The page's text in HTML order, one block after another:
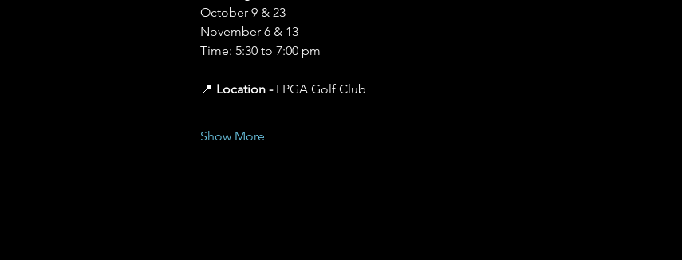
October 9 & 23
November 6 & 13
Time: 5:30 to 7:00 pm
📍 Location - LPGA Golf Club
Show More